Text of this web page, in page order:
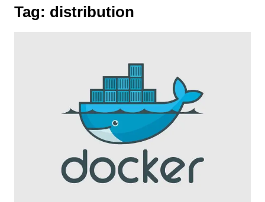
Tag: distribution